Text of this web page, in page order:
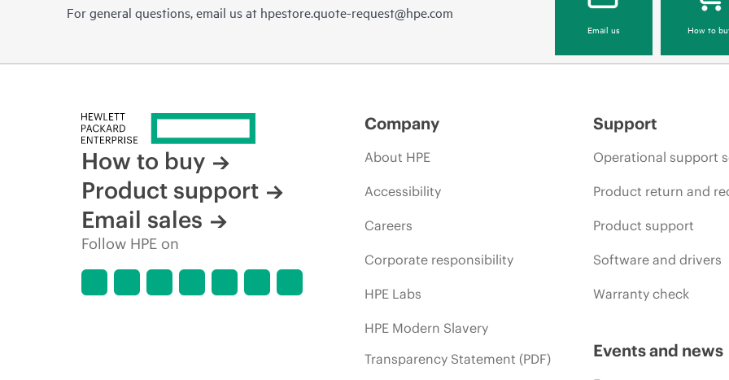
For general questions, email us at hpestore.quote-request@hpe.com
Email us How to
How to buy
Product support
Email sales
Follow HPE on
Company
About HPE
Accessibility
Careers
Corporate responsibility
HPE Labs
HPE Modern Slavery
Transparency Statement (PDF)
Support
Operational support
Product return and
Product support
Software and drivers
Warranty check
Events and news